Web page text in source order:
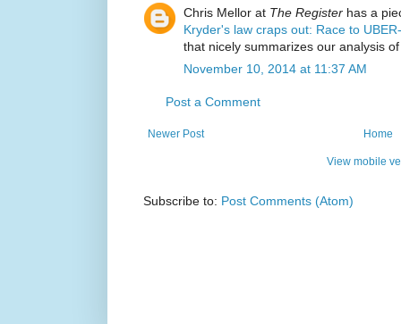
Chris Mellor at The Register has a
Kryder's law craps out: Race to
that nicely summarizes our analysis
November 10, 2014 at 11:37 AM
Post a Comment
Newer Post Home
View mobile
Subscribe to: Post Comments (Atom)